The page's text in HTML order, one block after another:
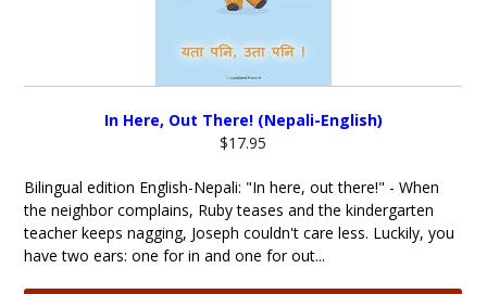
In Here, Out There! (Nepali-English)
$17.95
Bilingual edition English-Nepali: "In here, out there!" - When
the neighbor complains, Ruby teases and the kindergarten
teacher keeps nagging, Joseph couldn't care less. Luckily, you
have two ears: one for in and one for out...